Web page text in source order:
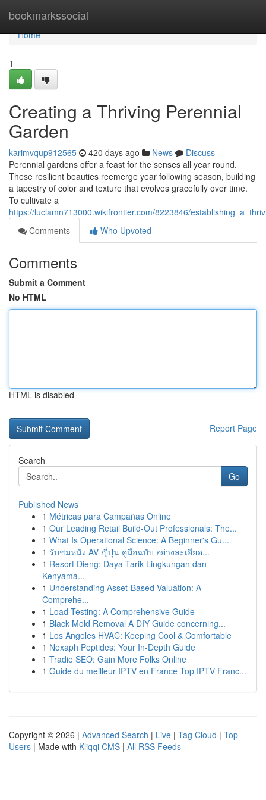
bookmarkssocial
Home
Home
1
Creating a Thriving Perennial
Garden
karimvqup912565 420 days ago News
Discuss
Perennial gardens offer a feast for the senses all year round.
These resilient beauties reemerge year following season, building
a tapestry of color and texture that evolves gracefully over time.
To cultivate a
https://luclamn713000.wikifrontier.com/8223846/
Comments
Who Upvoted
Comments
Submit a Comment
No HTML
HTML is disabled
Report Page
Search
Go
Published News
1 Métricas para Campañas Online
1 Our Leading Retail Build-Out Professionals: The...
1 What Is Operational Science: A Beginner's Gu...
1 รับชมหนัง AV ญี่ปุ่น คู่มือฉบับ อย่างละเอียด...
1 Resort Dieng: Daya Tarik Lingkungan dan
Kenyama...
1 Understanding Asset-Based Valuation: A
Comprehe...
1 Load Testing: A Comprehensive Guide
1 Black Mold Removal A DIY Guide concerning...
1 Los Angeles HVAC: Keeping Cool & Comfortable
1 Nexaph Peptides: Your In-Depth Guide
1 Tradie SEO: Gain More Folks Online
1 Guide du meilleur IPTV en France Top IPTV Franc...
Copyright © 2026 | Advanced Search | Live | Tag Cloud | Top
Users | Made with Kliqqi CMS | All RSS Feeds